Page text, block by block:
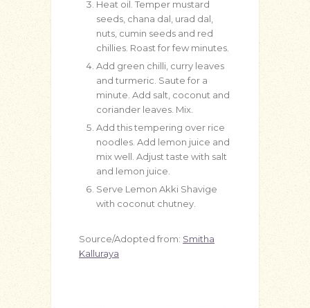
Heat oil. Temper mustard
seeds, chana dal, urad dal,
nuts, cumin seeds and red
chillies. Roast for few minutes.
Add green chilli, curry leaves
and turmeric. Saute for a
minute. Add salt, coconut and
coriander leaves. Mix.
Add this tempering over rice
noodles. Add lemon juice and
mix well. Adjust taste with salt
and lemon juice.
Serve Lemon Akki Shavige
with coconut chutney.
Source/Adopted from: Smitha
Kalluraya